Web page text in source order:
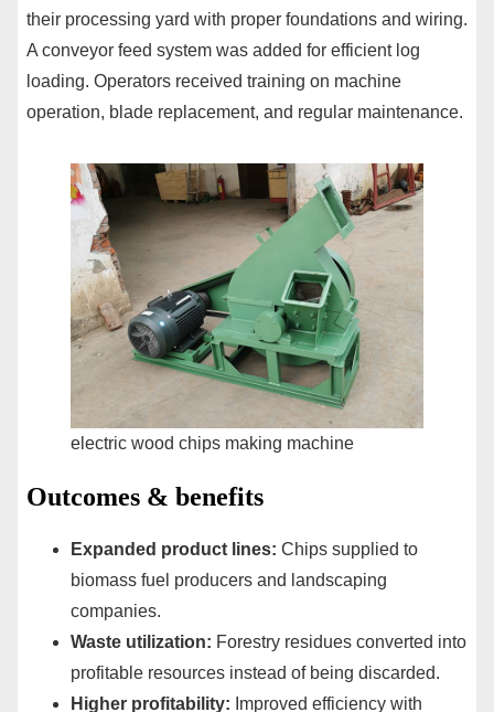
their processing yard with proper foundations and wiring.
A conveyor feed system was added for efficient log
loading. Operators received training on machine
operation, blade replacement, and regular maintenance.
electric wood chips making machine
Outcomes & benefits
Expanded product lines: Chips supplied to
biomass fuel producers and landscaping
companies.
Waste utilization: Forestry residues converted into
profitable resources instead of being discarded.
Higher profitability: Improved efficiency with